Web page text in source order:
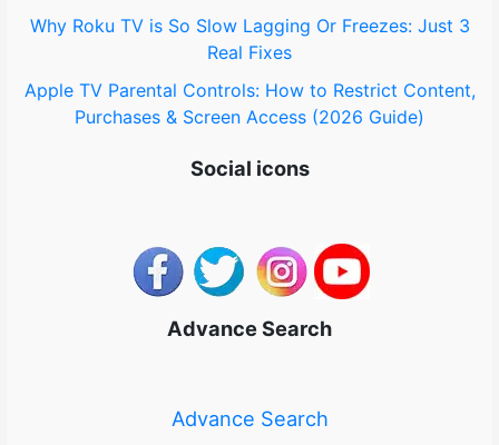
Why Roku TV is So Slow Lagging Or Freezes: Just 3
Real Fixes
Apple TV Parental Controls: How to Restrict Content,
Purchases & Screen Access (2026 Guide)
Social icons
Advance Search
Advance Search